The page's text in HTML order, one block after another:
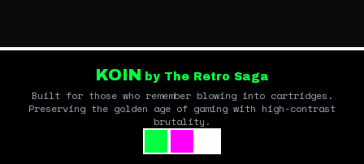
KOIN by The Retro Saga
Built for those who remember blowing into cartridges.
Preserving the golden age of gaming with high-contrast
brutality.